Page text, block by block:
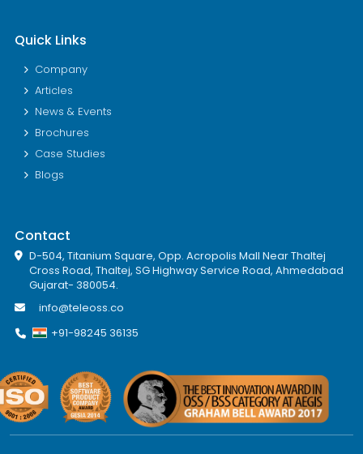
Quick Links
Company
Articles
News & Events
Brochures
Case Studies
Blogs
Contact
D-504, Titanium Square, Opp. Acropolis Mall Near Thaltej
Cross Road, Thaltej, SG Highway Service Road, Ahmedabad
Gujarat- 380054.
info@teleoss.co
+91-98245 36135